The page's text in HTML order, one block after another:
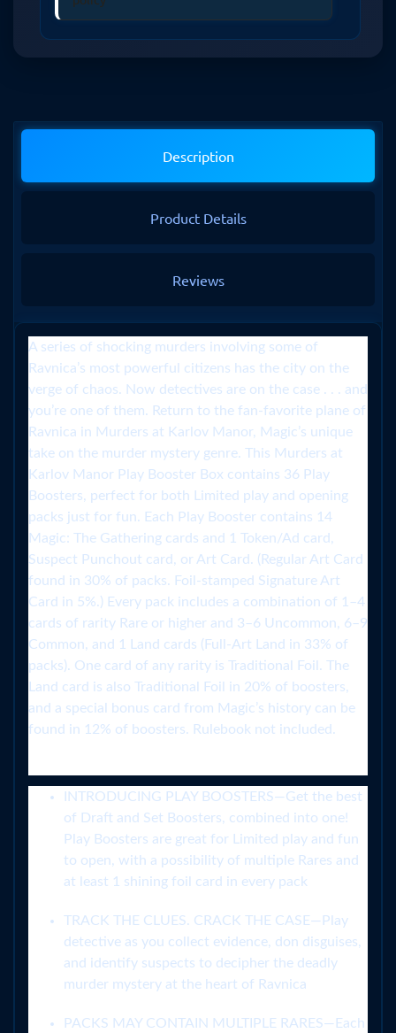
Description
Product Details
Reviews
A series of shocking murders involving some of
Ravnica’s most powerful citizens has the city on the
verge of chaos. Now detectives are on the case . . . and
you’re one of them. Return to the fan-favorite plane of
Ravnica in Murders at Karlov Manor, Magic’s unique
take on the murder mystery genre. This Murders at
Karlov Manor Play Booster Box contains 36 Play
Boosters, perfect for both Limited play and opening
packs just for fun. Each Play Booster contains 14
Magic: The Gathering cards and 1 Token/Ad card,
Suspect Punchout card, or Art Card. (Regular Art Card
found in 30% of packs. Foil-stamped Signature Art
Card in 5%.) Every pack includes a combination of 1–4
cards of rarity Rare or higher and 3–6 Uncommon, 6–9
Common, and 1 Land cards (Full-Art Land in 33% of
packs). One card of any rarity is Traditional Foil. The
Land card is also Traditional Foil in 20% of boosters,
and a special bonus card from Magic’s history can be
found in 12% of boosters. Rulebook not included.
INTRODUCING PLAY BOOSTERS—Get the best
of Draft and Set Boosters, combined into one!
Play Boosters are great for Limited play and fun
to open, with a possibility of multiple Rares and
at least 1 shining foil card in every pack
TRACK THE CLUES. CRACK THE CASE—Play
detective as you collect evidence, don disguises,
and identify suspects to decipher the deadly
murder mystery at the heart of Ravnica
PACKS MAY CONTAIN MULTIPLE RARES—Each